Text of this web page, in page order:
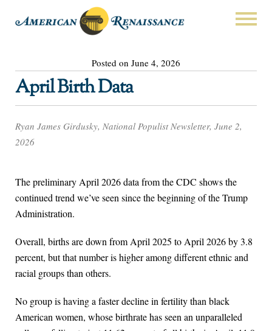
Posted on June 4, 2026
April Birth Data
Ryan James Girdusky, National Populist Newsletter, June 2,
2026
The preliminary April 2026 data from the CDC shows the
continued trend we’ve seen since the beginning of the Trump
Administration.
Overall, births are down from April 2025 to April 2026 by 3.8
percent, but that number is higher among different ethnic and
racial groups than others.
No group is having a faster decline in fertility than black
American women, whose birthrate has seen an unparalleled